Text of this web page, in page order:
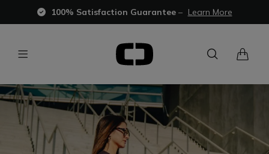
100% Satisfaction Guarantee– Learn More